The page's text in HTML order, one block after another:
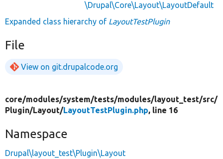
\Drupal\Core\Layout\LayoutDefault
Expanded class hierarchy of LayoutTestPlugin
File
View on git.drupalcode.org
core/modules/system/tests/modules/layout_test/src/
Plugin/Layout/LayoutTestPlugin.php, line 16
Namespace
Drupal\layout_test\Plugin\Layout